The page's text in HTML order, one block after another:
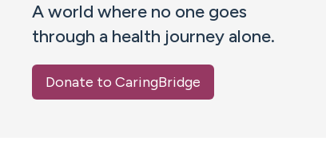
A world where no one goes
through a health journey alone.
Donate to CaringBridge